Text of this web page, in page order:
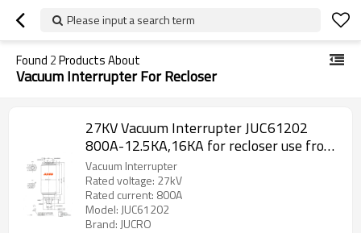
Please input a search term
Found 2Products About
Vacuum Interrupter For Recloser
27KV Vacuum Interrupter JUC61202
800A-12.5KA,16KA for recloser use from
JUCRO Electric
Vacuum Interrupter
Rated voltage: 27kV
Rated current: 800A
Model: JUC61202
Brand: JUCRO